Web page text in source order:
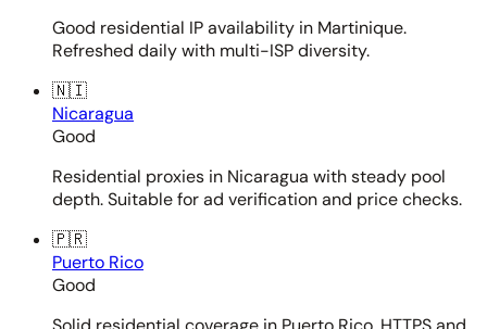
Good residential IP availability in Martinique.
Refreshed daily with multi-ISP diversity.
🇳🇮
Nicaragua
Good
Residential proxies in Nicaragua with steady pool
depth. Suitable for ad verification and price checks.
🇵🇷
Puerto Rico
Good